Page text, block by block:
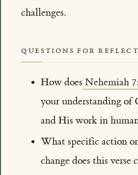
challenges.
QUESTIONS FOR
How does Nehemiah
your understanding of
and His work in
What specific action
change does this verse